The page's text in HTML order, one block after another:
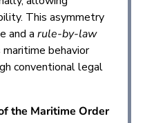
This asymmetry
and a rule-by-law
maritime behavior
conventional legal
the Maritime Order